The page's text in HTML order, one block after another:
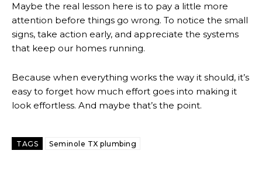
Maybe the real lesson here is to pay a little more
attention before things go wrong. To notice the small
signs, take action early, and appreciate the systems
that keep our homes running.
Because when everything works the way it should, it’s
easy to forget how much effort goes into making it
look effortless. And maybe that’s the point.
TAGS Seminole TX plumbing